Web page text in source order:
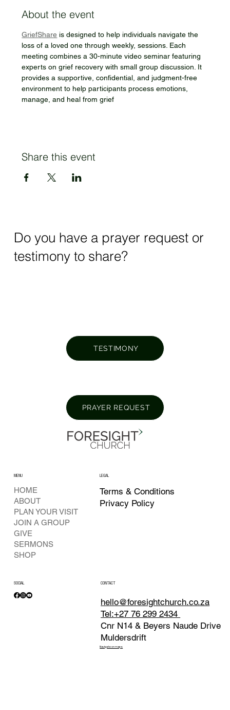
About the event
GriefShare is designed to help individuals navigate the
loss of a loved one through weekly, sessions. Each
meeting combines a 30-minute video seminar featuring
experts on grief recovery with small group discussion. It
provides a supportive, confidential, and judgment-free
environment to help participants process emotions,
manage, and heal from grief
Share this event
Do you have a prayer request or
testimony to share?
PRAYER REQUEST
TESTIMONY
MENU
HOME
ABOUT
PLAN YOUR VISIT
JOIN A GROUP
GIVE
SERMONS
SHOP
LEGAL
Terms & Conditions
Privacy Policy
SOCIAL CONTACT
hello@foresightchurch.co.za
Tel:+27 76 299 2434
Cnr N14 & Beyers Naude Drive
Muldersdrift
Navigate on maps